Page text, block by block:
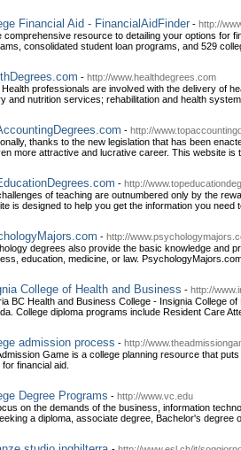
Financial Aid - FinancialAidFinder - http://
comprehensive resource to detailing your options for
consolidated student loan programs, and 529
- http://www.healthdegrees.com
Health professionals are involved with the delivery of
and nutrition services; rehabilitation and health
- http://
thanks to the new legislation that has been
more attractive and lucrative career. This website is
- http://
of teaching are outnumbered only by the
is designed to help you get the information you need
- http://
degrees also provide the basic knowledge and
education, medicine, or law.
College of Health and Business - http://
BC Health and Business College - Insignia College
College diploma programs include Resident Care
admission process - http://
Game is a college planning resource that
financial aid.
Degree Programs - http://www.vc.edu
on the demands of the business, information
a diploma, associate degree, Bachelor's degree